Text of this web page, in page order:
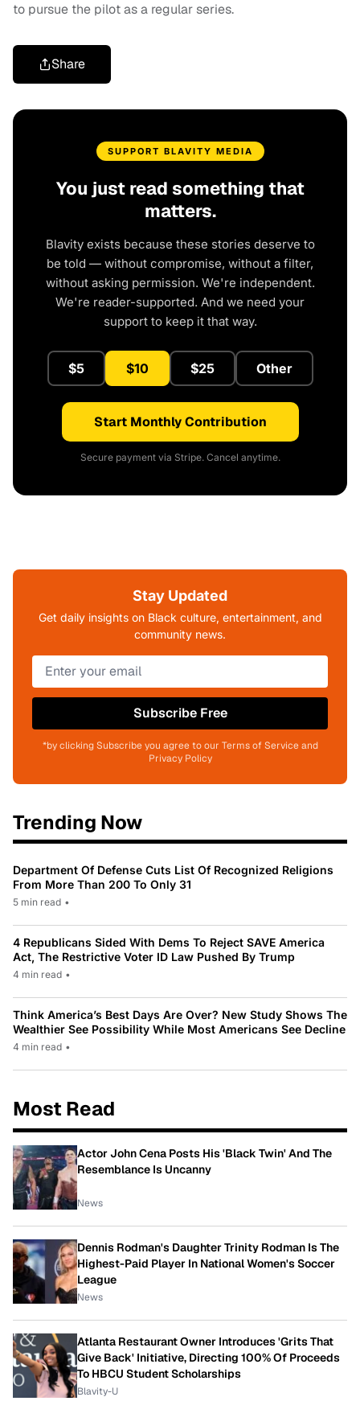
to pursue the pilot as a regular series.
Share
SUPPORT BLAVITY MEDIA
You just read something that
matters.
Blavity exists because these stories deserve to
be told — without compromise, without a filter,
without asking permission. We're independent.
We're reader-supported. And we need your
support to keep it that way.
$5 $10 $25 Other
Start Monthly Contribution
Secure payment via Stripe. Cancel anytime.
Stay Updated
Get daily insights on Black culture, entertainment, and
community news.
Subscribe Free
*by clicking Subscribe you agree to our Terms of Service and
Privacy Policy
Trending Now
Department Of Defense Cuts List Of Recognized Religions
From More Than 200 To Only 31
5 min read •
4 Republicans Sided With Dems To Reject SAVE America
Act, The Restrictive Voter ID Law Pushed By Trump
4 min read •
Think America’s Best Days Are Over? New Study Shows The
Wealthier See Possibility While Most Americans See Decline
4 min read •
Most Read
Actor John Cena Posts His 'Black Twin' And The
Resemblance Is Uncanny
News
Dennis Rodman's Daughter Trinity Rodman Is The
Highest-Paid Player In National Women's Soccer
League
News
Atlanta Restaurant Owner Introduces 'Grits That
Give Back' Initiative, Directing 100% Of Proceeds
To HBCU Student Scholarships
Blavity-U